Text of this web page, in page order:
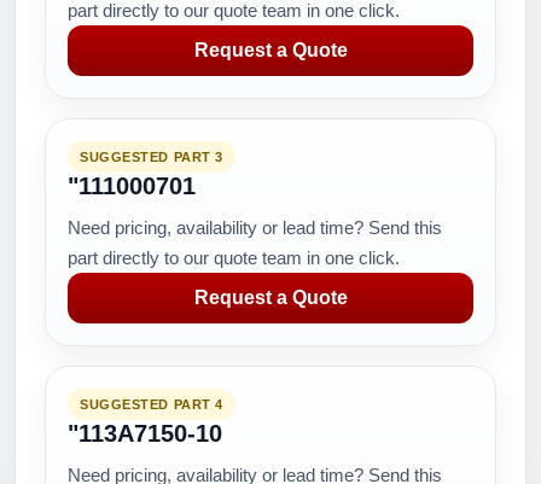
part directly to our quote team in one click.
Request a Quote
SUGGESTED PART 3
"111000701
Need pricing, availability or lead time? Send this
part directly to our quote team in one click.
Request a Quote
SUGGESTED PART 4
"113A7150-10
Need pricing, availability or lead time? Send this